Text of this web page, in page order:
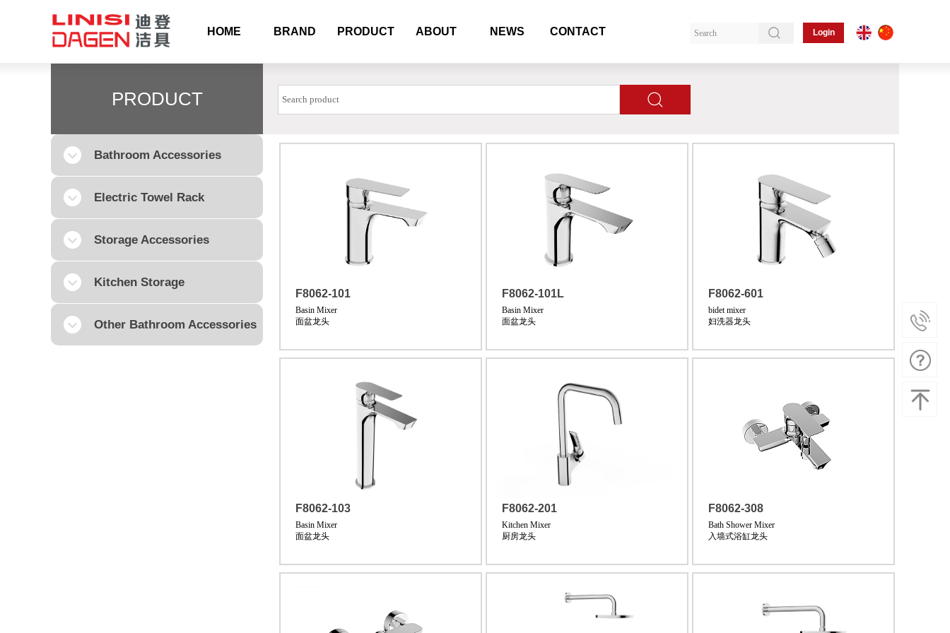
Bathroom Accessories
Electric Towel Rack
Storage Accessories
Kitchen Storage
Other Bathroom Accessories
PRODUCT
F8062-101
Basin Mixer
面盆龙头
F8062-101L
Basin Mixer
面盆龙头
F8062-601
bidet mixer
妇洗器龙头
F8062-103
Basin Mixer
面盆龙头
F8062-201
Kitchen Mixer
厨房龙头
F8062-308
Bath Shower Mixer
入墙式浴缸龙头
Login
HOME BRAND PRODUCT ABOUT NEWS CONTACT